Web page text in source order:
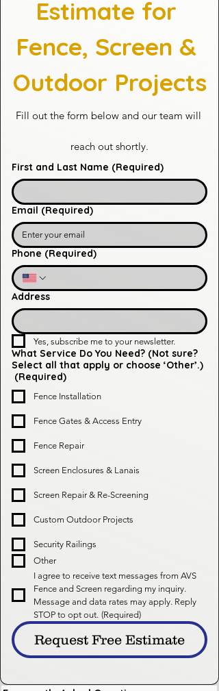
Fence, Screen &
Outdoor Projects
Fill out the form below and our team will
reach out shortly.
First and Last Name (Required)
Email (Required)
Phone (Required)
Address
Yes, subscribe me to your newsletter.
What Service Do You Need? (Not sure?
Select all that apply or choose ‘Other’.)
(Required)
Fence Installation
Fence Gates & Access Entry
Fence Repair
Screen Enclosures & Lanais
Screen Repair & Re-Screening
Custom Outdoor Projects
Security Railings
Other
I agree to receive text messages from AVS
Fence and Screen regarding my inquiry.
Message and data rates may apply. Reply
STOP to opt out. (Required)
Request Free Estimate